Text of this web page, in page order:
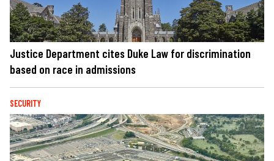
Justice Department cites Duke Law for discrimination
based on race in admissions
SECURITY